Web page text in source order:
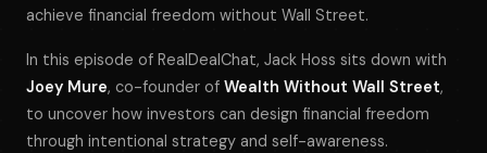
achieve financial freedom without Wall Street.
In this episode of RealDealChat, Jack Hoss sits down with
Joey Mure, co-founder of Wealth Without Wall Street,
to uncover how investors can design financial freedom
through intentional strategy and self-awareness.